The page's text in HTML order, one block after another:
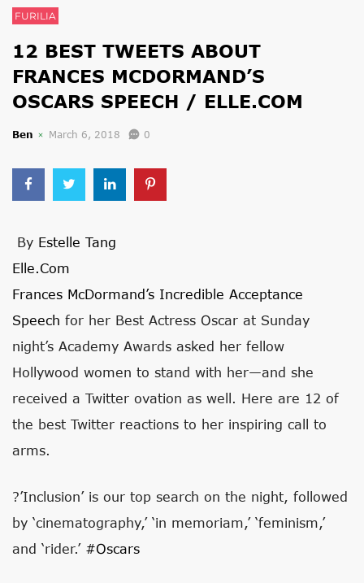
FURILIA
12 BEST TWEETS ABOUT
FRANCES MCDORMAND’S
OSCARS SPEECH / ELLE.COM
Ben March 6, 2018 0
By Estelle Tang
Elle.com
Frances McDormand’s Incredible Acceptance
Speech for her Best Actress Oscar at Sunday
night’s Academy Awards asked her fellow
Hollywood women to stand with her—and she
received a Twitter ovation as well. Here are 12 of
the best Twitter reactions to her inspiring call to
arms.
?’Inclusion’ is our top search on the night, followed
by ‘cinematography,’ ‘in memoriam,’ ‘feminism,’
and ‘rider.’ #Oscars